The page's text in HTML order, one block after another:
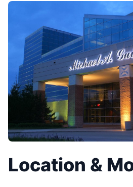
Location &